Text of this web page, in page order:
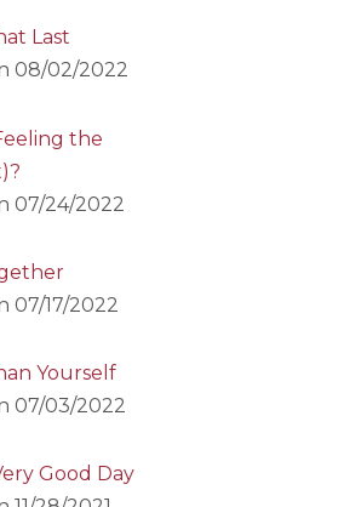
Last
08/02/2022
the
07/24/2022
07/17/2022
Yourself
07/03/2022
Good Day